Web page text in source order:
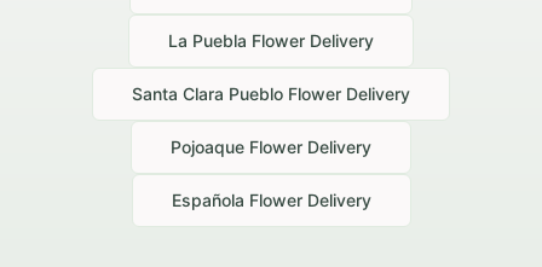
La Puebla Flower Delivery
Santa Clara Pueblo Flower Delivery
Pojoaque Flower Delivery
Española Flower Delivery